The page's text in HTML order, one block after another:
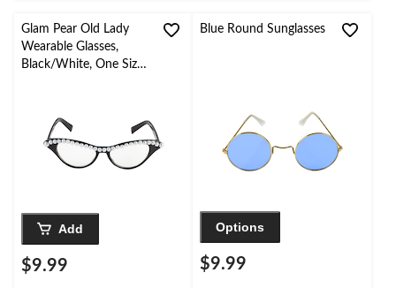
6
reviews
Glam Pear Old Lady
Wearable Glasses,
Black/White, One Size,
Add
$9.99
Blue Round Sunglasses
Options
$9.99